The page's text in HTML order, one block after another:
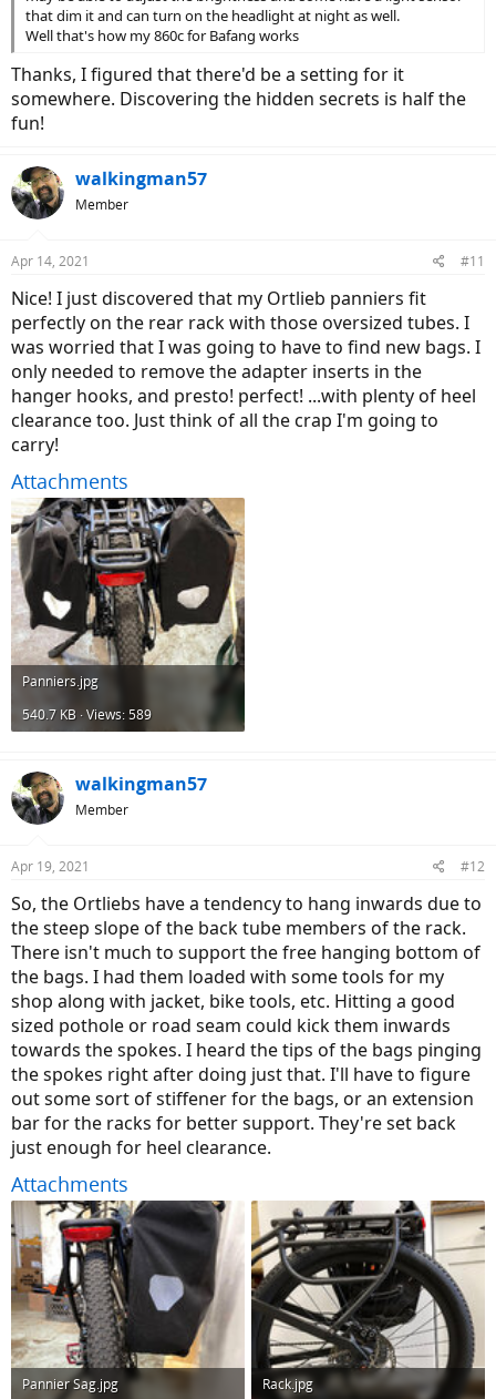
make a ton of road noise, but seem to grip well on pavement. I still
might try a tire that has more of a center slick to smooth it out.
Schwalbe Marathon or Big Apple?
-It's pretty cool to not wear dedicated cycling shoes, but I'm looking
forward to installing the spd combo pedals so that I can be more
efficient. It feels a little funky when my feet get out of position on
that dim it and can turn on the headlight at night as well.
Well that's how my 860c for Bafang works
Thanks, I figured that there'd be a setting for it
somewhere. Discovering the hidden secrets is half the
fun!
walkingman57
Member
Apr 14, 2021 #11
Nice! I just discovered that my Ortlieb panniers fit
perfectly on the rear rack with those oversized tubes. I
was worried that I was going to have to find new bags. I
only needed to remove the adapter inserts in the
hanger hooks, and presto! perfect! ...with plenty of heel
clearance too. Just think of all the crap I'm going to
carry!
Attachments
Panniers.jpg
540.7 KB · Views: 589
walkingman57
Member
Apr 19, 2021 #12
So, the Ortliebs have a tendency to hang inwards due to
the steep slope of the back tube members of the rack.
There isn't much to support the free hanging bottom of
the bags. I had them loaded with some tools for my
shop along with jacket, bike tools, etc. Hitting a good
sized pothole or road seam could kick them inwards
towards the spokes. I heard the tips of the bags pinging
the spokes right after doing just that. I'll have to figure
out some sort of stiffener for the bags, or an extension
bar for the racks for better support. They're set back
just enough for heel clearance.
Attachments
Pannier Sag.jpg
Rack.jpg